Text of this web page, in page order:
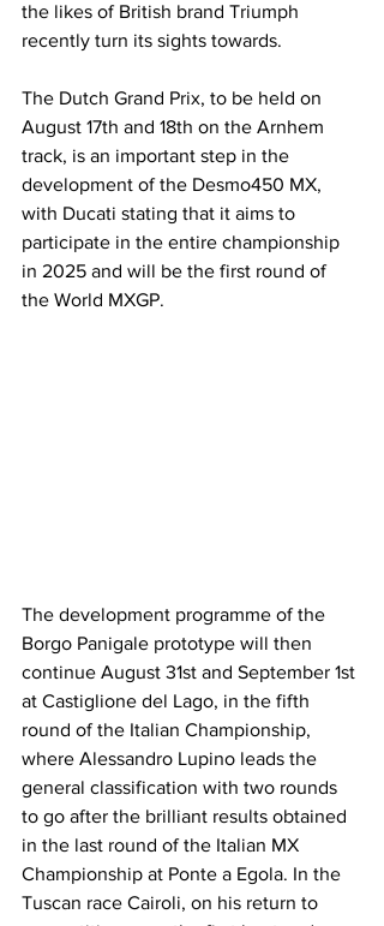
the likes of British brand Triumph
recently turn its sights towards.
The Dutch Grand Prix, to be held on
August 17th and 18th on the Arnhem
track, is an important step in the
development of the Desmo450 MX,
with Ducati stating that it aims to
participate in the entire championship
in 2025 and will be the first round of
the World MXGP.
The development programme of the
Borgo Panigale prototype will then
continue August 31st and September 1st
at Castiglione del Lago, in the fifth
round of the Italian Championship,
where Alessandro Lupino leads the
general classification with two rounds
to go after the brilliant results obtained
in the last round of the Italian MX
Championship at Ponte a Egola. In the
Tuscan race Cairoli, on his return to